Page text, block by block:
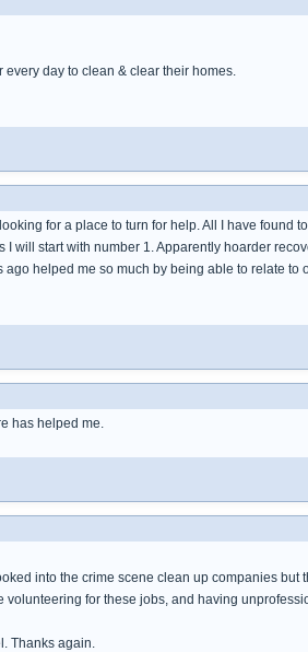
day to clean & clear their homes.
for a place to turn for help. All I have found
I will start with number 1. Apparently hoarder
helped me so much by being able to relate to
has helped me.
into the crime scene clean up companies but
volunteering for these jobs, and having
Thanks again.